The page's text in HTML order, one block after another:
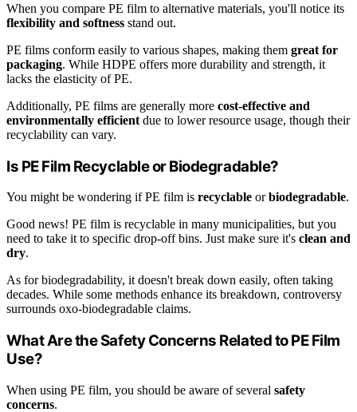
When you compare PE film to alternative materials, you'll notice its
flexibility and softness stand out.
PE films conform easily to various shapes, making them great for
packaging. While HDPE offers more durability and strength, it
lacks the elasticity of PE.
Additionally, PE films are generally more cost-effective and
environmentally efficient due to lower resource usage, though their
recyclability can vary.
Is PE Film Recyclable or Biodegradable?
You might be wondering if PE film is recyclable orbiodegradable.
Good news! PE film is recyclable in many municipalities, but you
need to take it to specific drop-off bins. Just make sure it's clean and
dry.
As for biodegradability, it doesn't break down easily, often taking
decades. While some methods enhance its breakdown, controversy
surrounds oxo-biodegradable claims.
What Are the Safety Concerns Related to PE Film
Use?
When using PE film, you should be aware of several safety
concerns.